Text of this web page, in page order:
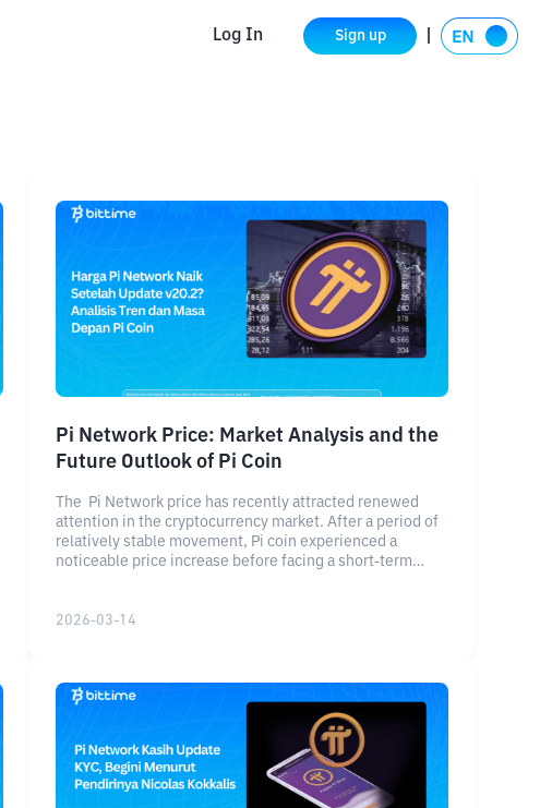
Log In Sign up
Pi Network Price: Market Analysis and the
Future Outlook of Pi Coin
The Pi Network price has recently attracted renewed
attention in the cryptocurrency market. After a period of
relatively stable movement, Pi coin experienced a
noticeable price increase before facing a short-term
exceeding $2.3 billion and strong daily trading volume.
2026-03-14